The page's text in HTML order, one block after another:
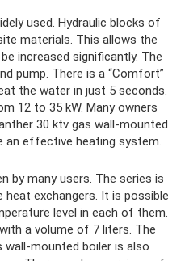
used. Hydraulic blocks of
materials. This allows the
increased significantly. The
pump. There is a “Comfort”
the water in just 5 seconds.
12 to 35 kW. Many owners
30 ktv gas wall-mounted
an effective heating system.
by many users. The series is
exchangers. It is possible
level in each of them.
a volume of 7 liters. The
mounted boiler is also